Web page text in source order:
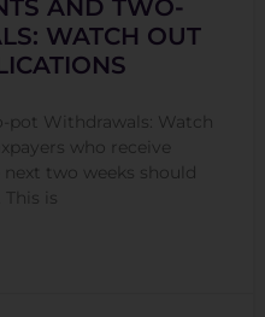
AND TWO-
WATCH OUT
pot Withdrawals: Watch
who receive
two weeks should
is